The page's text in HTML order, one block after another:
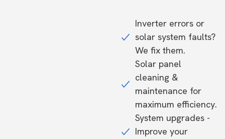
Inverter errors or
solar system faults?
We fix them.
Solar panel
cleaning &
maintenance for
maximum efficiency.
System upgrades -
Improve your